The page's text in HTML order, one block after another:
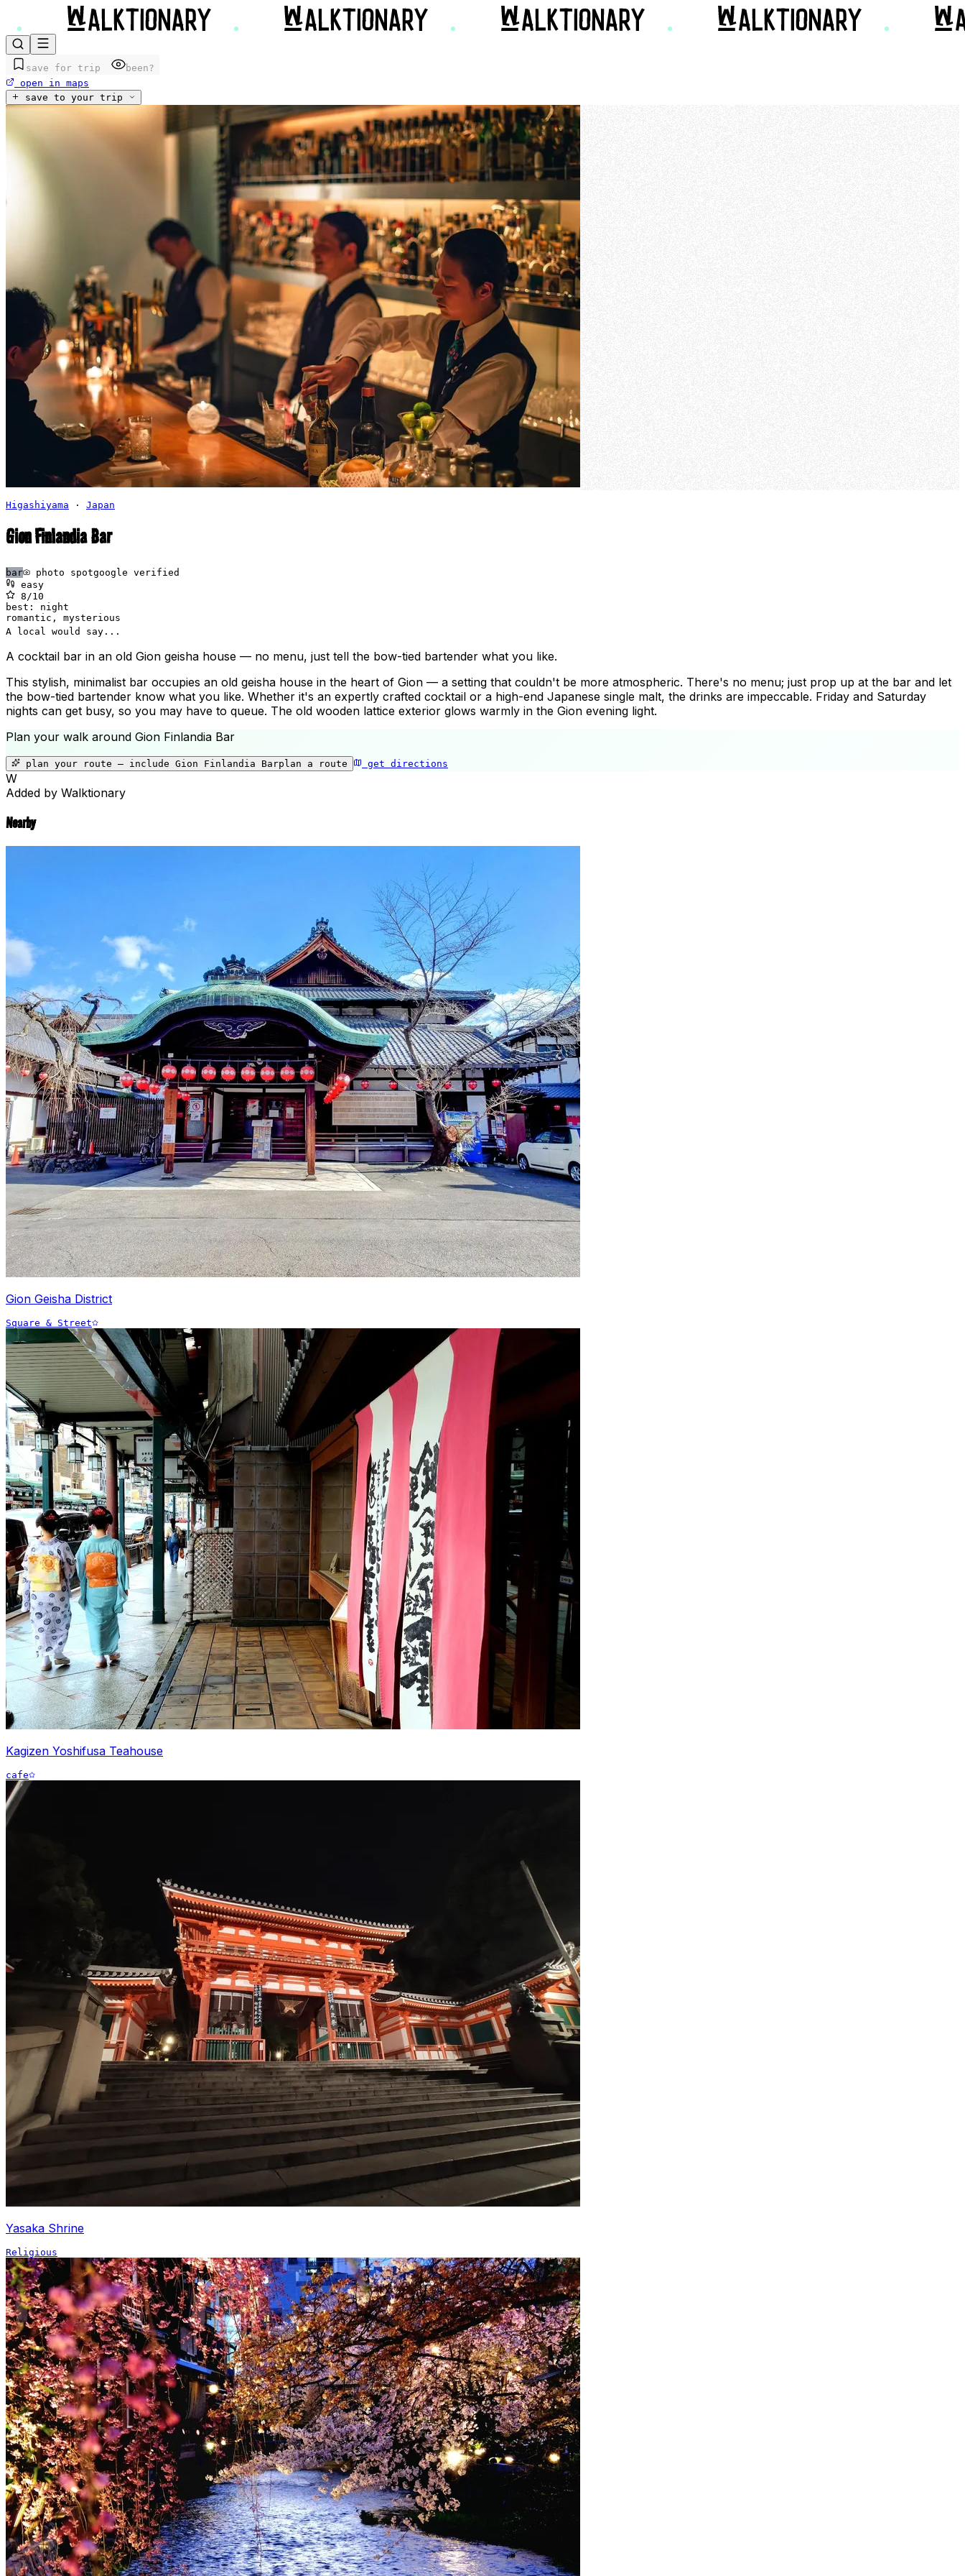
save for trip
been?
open in maps
save to your trip
Higashiyama · Japan
Gion Finlandia Bar
bar photo spotgoogle verified
easy
8 /10
best: night
romantic, mysterious
A local would say...
A cocktail bar in an old Gion geisha house — no menu, just tell the bow-tied bartender what you like.
This stylish, minimalist bar occupies an old geisha house in the heart of Gion — a setting that couldn't be more atmospheric. There's no menu; just prop up at the bar and let
the bow-tied bartender know what you like. Whether it's an expertly crafted cocktail or a high-end Japanese single malt, the drinks are impeccable. Friday and Saturday
nights can get busy, so you may have to queue. The old wooden lattice exterior glows warmly in the Gion evening light.
Plan your walk around Gion Finlandia Bar
plan your route — include Gion Finlandia Barplan a route get directions
W
Added by Walktionary
Nearby
Gion Geisha District
Square & Street
Kagizen Yoshifusa Teahouse
cafe
Yasaka Shrine
Religious